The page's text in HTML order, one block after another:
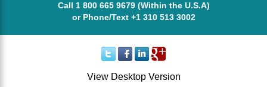
Call 1 800 665 9679 (Within the U.S.A)
or Phone/Text +1 310 513 3002
View Desktop Version